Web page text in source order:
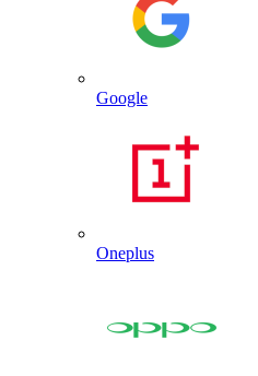
Google
Oneplus